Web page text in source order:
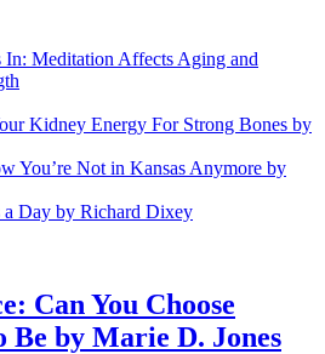
In: Meditation Affects Aging and
Kidney Energy For Strong Bones by
You’re Not in Kansas Anymore by
a Day by Richard Dixey
Can You Choose
Be by Marie D. Jones